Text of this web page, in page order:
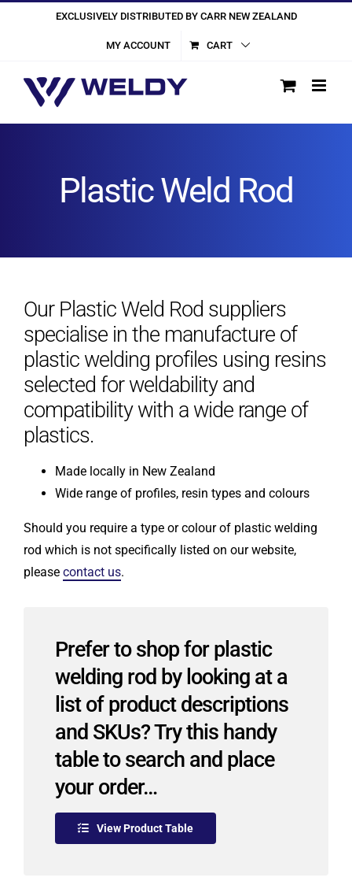
EXCLUSIVELY DISTRIBUTED BY CARR NEW ZEALAND
MY ACCOUNT CART
Plastic Weld Rod
Our Plastic Weld Rod suppliers
specialise in the manufacture of
plastic welding profiles using resins
selected for weldability and
compatibility with a wide range of
plastics.
Made locally in New Zealand
Wide range of profiles, resin types and colours
Should you require a type or colour of plastic welding
rod which is not specifically listed on our website,
please contact us.
Prefer to shop for plastic
welding rod by looking at a
list of product descriptions
and SKUs? Try this handy
table to search and place
your order…
View Product Table